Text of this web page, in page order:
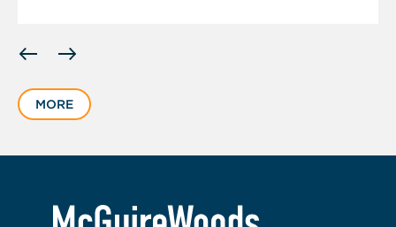
slide
of
MORE